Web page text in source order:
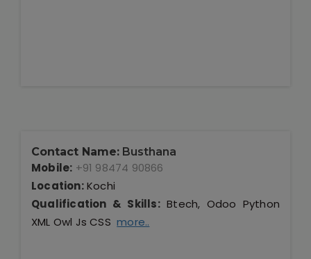
Contact Name: Busthana
Mobile: +91 98474 90866
Location:Kochi
Qualification & Skills:Btech, Odoo Python
XML Owl Js CSSmore..